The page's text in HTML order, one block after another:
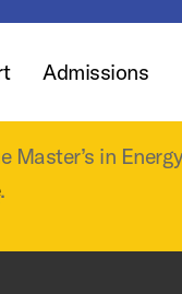
Admissions
in
.